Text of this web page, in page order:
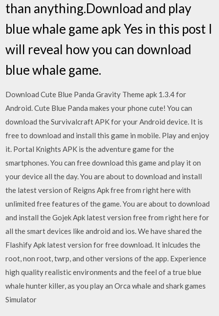
than anything.Download and play
blue whale game apk Yes in this post I
will reveal how you can download
blue whale game.
Download Cute Blue Panda Gravity Theme apk 1.3.4 for
Android. Cute Blue Panda makes your phone cute! You can
download the Survivalcraft APK for your Android device. It is
free to download and install this game in mobile. Play and enjoy
it. Portal Knights APK is the adventure game for the
smartphones. You can free download this game and play it on
your device all the day. You are about to download and install
the latest version of Reigns Apk free from right here with
unlimited free features of the game. You are about to download
and install the Gojek Apk latest version free from right here for
all the smart devices like android and ios. We have shared the
Flashify Apk latest version for free download. It inlcudes the
root, non root, twrp, and other versions of the app. Experience
high quality realistic environments and the feel of a true blue
whale hunter killer, as you play an Orca whale and shark games
Simulator